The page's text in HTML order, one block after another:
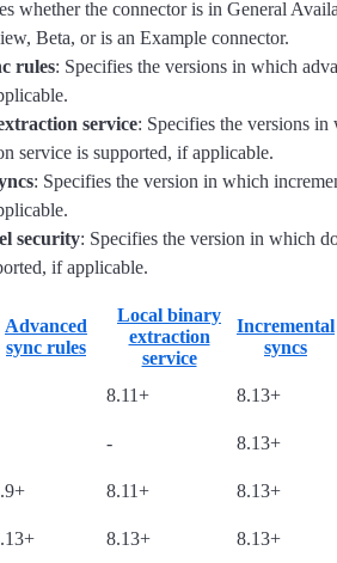
whether the connector is in General
Beta, or is an Example connector.
rules: Specifies the versions in which
service: Specifies the versions
service is supported, if applicable.
: Specifies the version in which
security: Specifies the version in which
if applicable.
Advanced
sync rules
Local binary
extraction
service
Incremental
syncs
8.11+ 8.13+
-
8.13+
8.11+
8.13+
8.13+
8.13+